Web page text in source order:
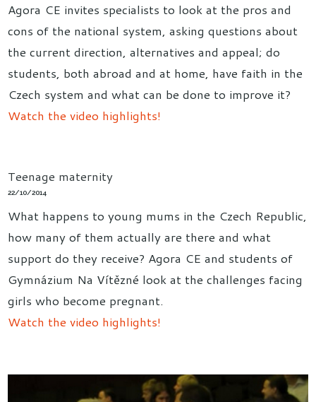
Agora CE invites specialists to look at the pros and
cons of the national system, asking questions about
the current direction, alternatives and appeal; do
students, both abroad and at home, have faith in the
Czech system and what can be done to improve it?
Watch the video highlights!
Teenage maternity
22/10/2014
What happens to young mums in the Czech Republic,
how many of them actually are there and what
support do they receive? Agora CE and students of
Gymnázium Na Vítězné look at the challenges facing
girls who become pregnant.
Watch the video highlights!